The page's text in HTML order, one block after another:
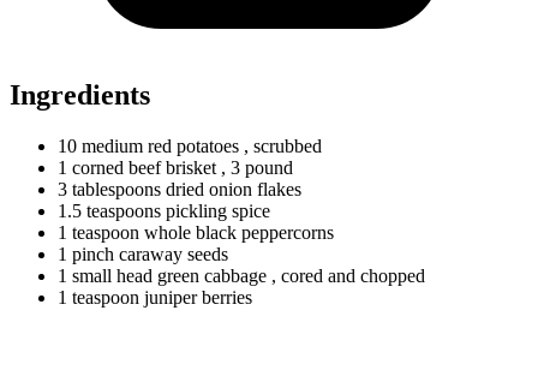
Ingredients
10 medium red potatoes , scrubbed
1 corned beef brisket , 3 pound
3 tablespoons dried onion flakes
1.5 teaspoons pickling spice
1 teaspoon whole black peppercorns
1 pinch caraway seeds
1 small head green cabbage , cored and chopped
1 teaspoon juniper berries